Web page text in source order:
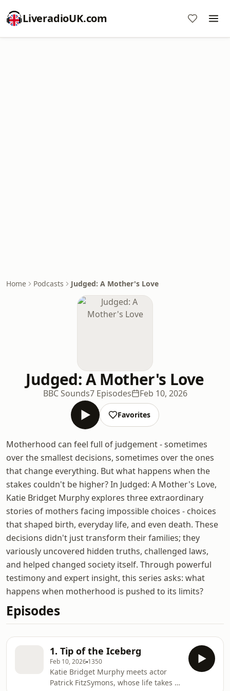
LiveradioUK.com
Home Podcasts Judged: A Mother's Love
Judged: A Mother's Love
BBC Sounds7 Episodes Feb 10, 2026
Favorites
Motherhood can feel full of judgement - sometimes
over the smallest decisions, sometimes over the ones
that change everything. But what happens when the
stakes couldn't be higher? In Judged: A Mother's Love,
Katie Bridget Murphy explores three extraordinary
stories of mothers facing impossible choices - choices
that shaped birth, everyday life, and even death. These
decisions didn't just transform their families; they
variously uncovered hidden truths, challenged laws,
and helped changed society itself. Through powerful
testimony and expert insight, this series asks: what
happens when motherhood is pushed to its limits?
Episodes
1. Tip of the Iceberg
Feb 10, 2026 1350
Katie Bridget Murphy meets actor
Patrick FitzSymons, whose life takes a